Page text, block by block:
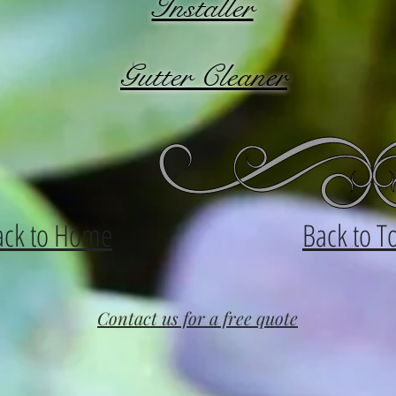
Gutter Cleaner
to Home Back to
Contact us for a free quote